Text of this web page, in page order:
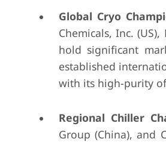
Global Cryo
Chemicals, Inc.
hold significant
established
with its high-purity
Regional Chiller
Group (China), and